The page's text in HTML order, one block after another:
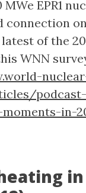
MWe EPR1
connection
of the
WNN
in-
in